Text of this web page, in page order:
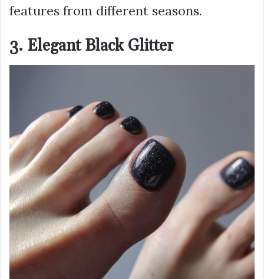
features from different seasons.
3. Elegant Black Glitter